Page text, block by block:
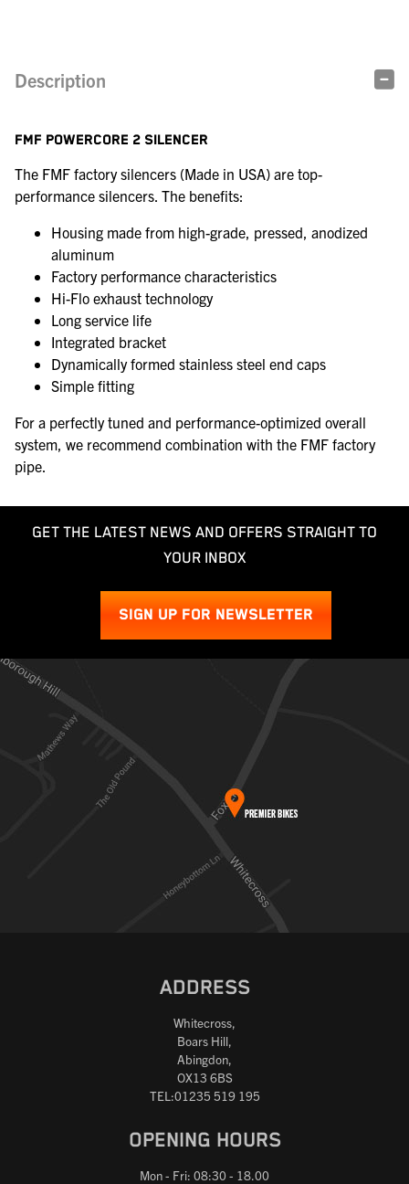
Description
FMF POWERCORE 2 SILENCER
The FMF factory silencers (Made in USA) are top-
performance silencers. The benefits:
Housing made from high-grade, pressed, anodized
aluminum
Factory performance characteristics
Hi-Flo exhaust technology
Long service life
Integrated bracket
Dynamically formed stainless steel end caps
Simple fitting
For a perfectly tuned and performance-optimized overall
system, we recommend combination with the FMF factory
pipe.
GET THE LATEST NEWS AND OFFERS STRAIGHT TO
YOUR INBOX
SIGN UP FOR NEWSLETTER
ADDRESS
Whitecross,
Boars Hill,
Abingdon,
OX13 6BS
TEL:01235 519 195
OPENING HOURS
Mon - Fri: 08:30 - 18.00